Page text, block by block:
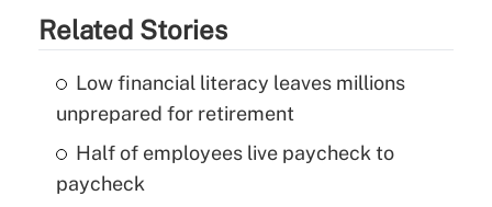
Related Stories
Low financial literacy leaves millions
unprepared for retirement
Half of employees live paycheck to
paycheck